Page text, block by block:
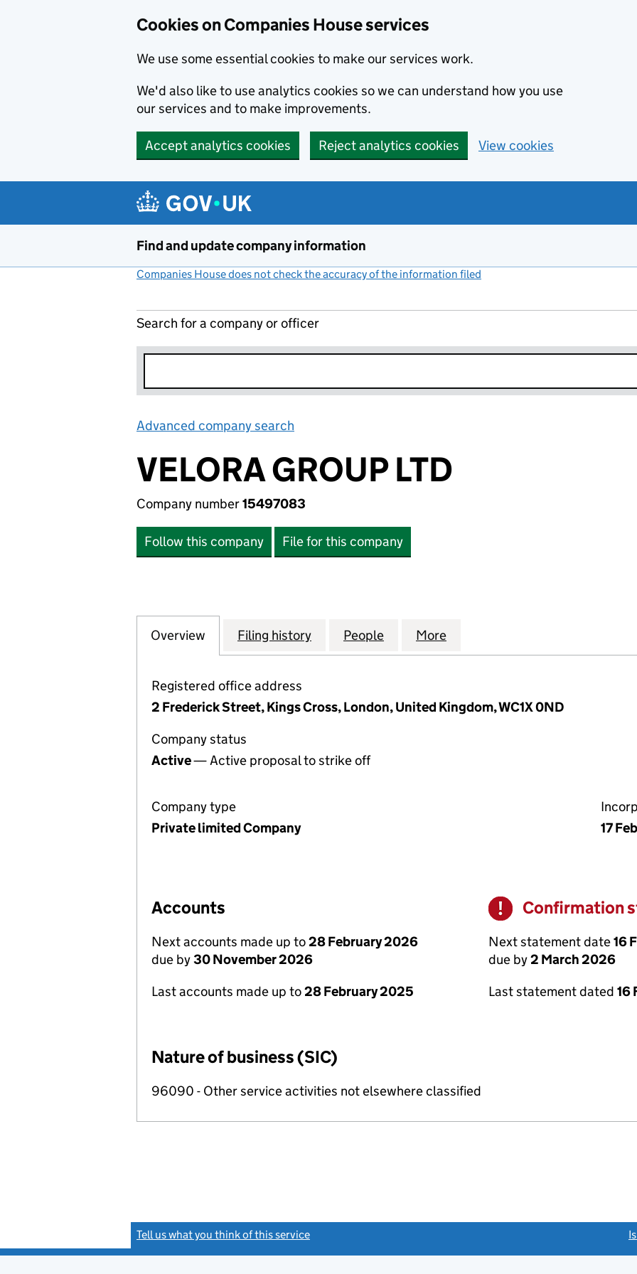
Cookies on Companies House services
We use some essential cookies to make our services work.
We'd also like to use analytics cookies so we can understand how you use
our services and to make improvements.
Accept analytics cookies Reject analytics cookies View cookies
Find and update company information
Companies House does not check the accuracy of the information filed
Search for a company or officer
Advanced company search
VELORA GROUP LTD
Company number15497083
Follow this company File for this company
Company
Overview for VELORA GROUP LTD (15497083)
Filing history for VELORA GROUP LTD (15497083)
People for VELORA GROUP LTD (15497083)
More
Registered office address
2 Frederick Street, Kings Cross, London, United Kingdom, WC1X 0ND
Company status
Active— Active proposal to strike off
Company type
Private limited Company
17
Accounts
Next accounts made up to28 February 2026
due by30 November 2026
Last accounts made up to28 February 2025
Warning
Confirmation
Next statement date16
due by2 March 2026
Last statement dated 16
Nature of business (SIC)
96090 - Other service activities not elsewhere classified
Tell us what you think of this service